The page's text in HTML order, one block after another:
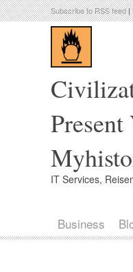
Subscribe to RSS feed|
IT Services,
Business